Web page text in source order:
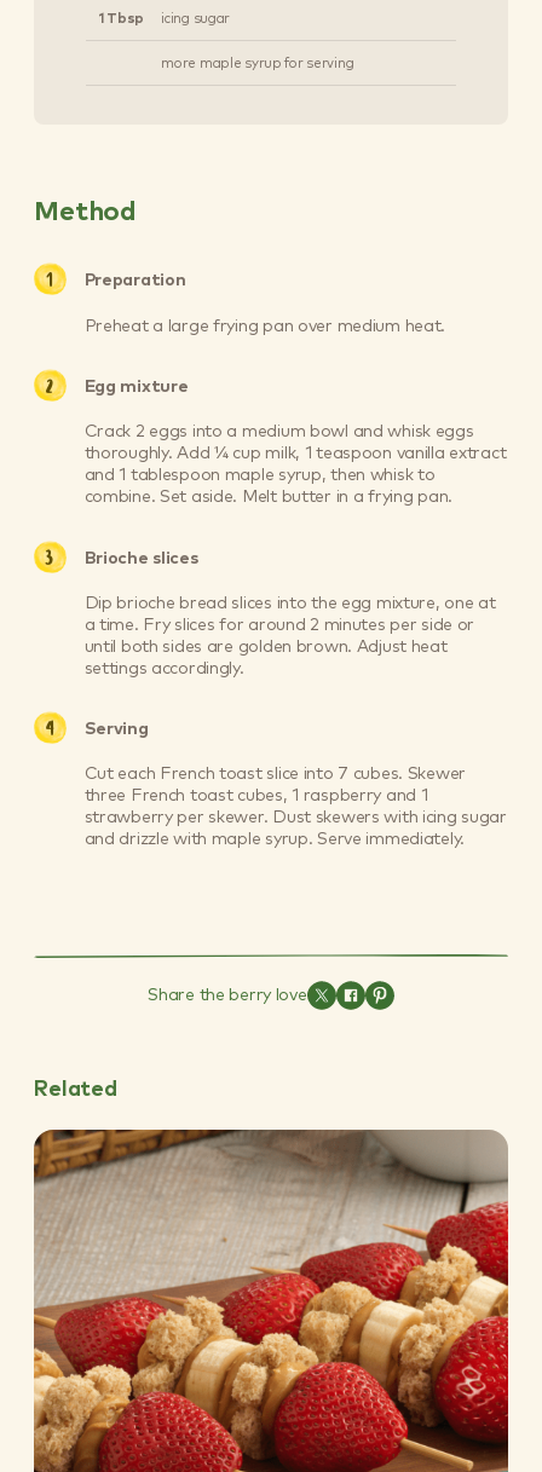
1 Tbsp icing sugar
more maple syrup for serving
Method
Preparation
Preheat a large frying pan over medium heat.
Egg mixture
Crack 2 eggs into a medium bowl and whisk eggs
thoroughly. Add ¼ cup milk, 1 teaspoon vanilla extract
and 1 tablespoon maple syrup, then whisk to
combine. Set aside. Melt butter in a frying pan.
Brioche slices
Dip brioche bread slices into the egg mixture, one at
a time. Fry slices for around 2 minutes per side or
until both sides are golden brown. Adjust heat
settings accordingly.
Serving
Cut each French toast slice into 7 cubes. Skewer
three French toast cubes, 1 raspberry and 1
strawberry per skewer. Dust skewers with icing sugar
and drizzle with maple syrup. Serve immediately.
Share the berry love
Related